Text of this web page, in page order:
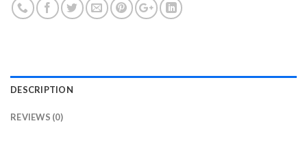
DESCRIPTION
REVIEWS (0)